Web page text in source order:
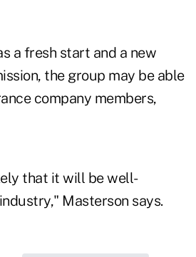
a fresh start and a new
the group may be able
company members,
that it will be well-
Masterson says.